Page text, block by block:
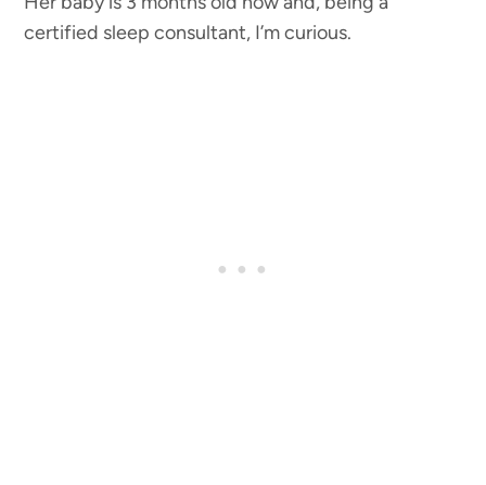
certified sleep consultant, I’m curious.